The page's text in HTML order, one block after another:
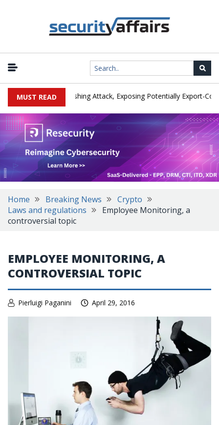
MUST READ
IEH Hit by Phishing Attack, Exposing Potentially Export-
Home Breaking News
Crypto
Laws and regulations
Employee Monitoring, a
controversial topic
EMPLOYEE MONITORING, A
CONTROVERSIAL TOPIC
Pierluigi Paganini April 29, 2016